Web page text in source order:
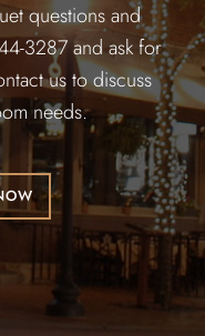
questions and
3287 and ask for
us to discuss
needs.